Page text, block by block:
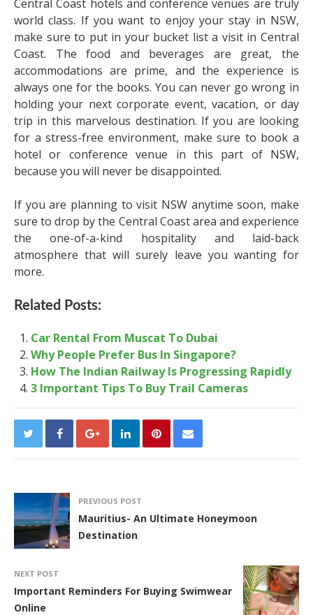
Central Coast hotels and conference venues are truly
world class. If you want to enjoy your stay in NSW,
make sure to put in your bucket list a visit in Central
Coast. The food and beverages are great, the
accommodations are prime, and the experience is
always one for the books. You can never go wrong in
holding your next corporate event, vacation, or day
trip in this marvelous destination. If you are looking
for a stress-free environment, make sure to book a
hotel or conference venue in this part of NSW,
because you will never be disappointed.
If you are planning to visit NSW anytime soon, make
sure to drop by the Central Coast area and experience
the one-of-a-kind hospitality and laid-back
atmosphere that will surely leave you wanting for
more.
Related Posts:
Car Rental From Muscat To Dubai
Why People Prefer Bus In Singapore?
How The Indian Railway Is Progressing Rapidly
3 Important Tips To Buy Trail Cameras
PREVIOUS POST
Mauritius- An Ultimate Honeymoon
Destination
NEXT POST
Important Reminders For Buying Swimwear
Online